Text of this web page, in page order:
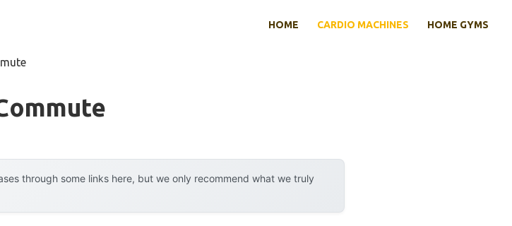
HOME CARDIO MACHINES HOME GYMS
through some links here, but we only recommend what we truly